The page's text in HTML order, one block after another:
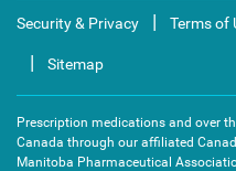
Security & Privacy | Terms of
| Sitemap
Prescription medications and over
Canada through our affiliated
Manitoba Pharmaceutical